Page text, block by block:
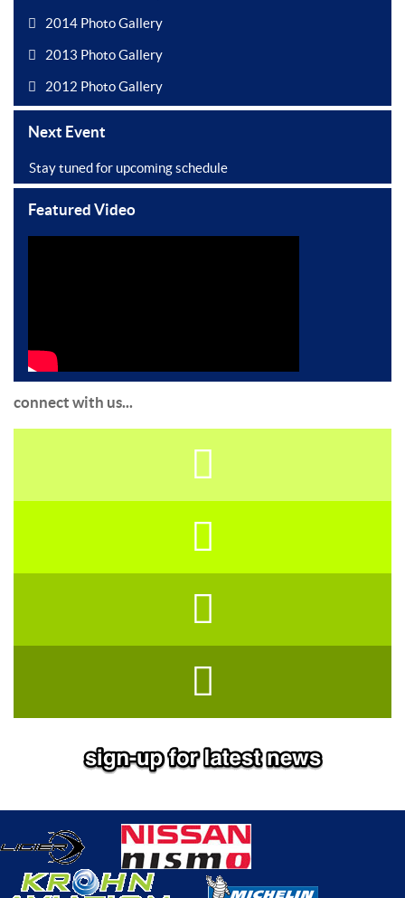
2014 Photo Gallery
2013 Photo Gallery
2012 Photo Gallery
Next Event
Stay tuned for upcoming schedule
Featured Video
connect with us...